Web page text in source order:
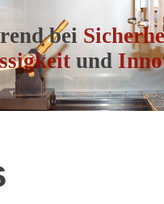
bei
und